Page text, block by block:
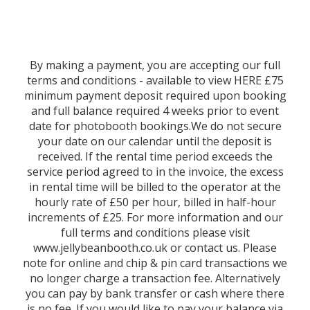
By making a payment, you are accepting our full
terms and conditions - available to view HERE £75
minimum payment deposit required upon booking
and full balance required 4 weeks prior to event
date for photobooth bookings.We do not secure
your date on our calendar until the deposit is
received. If the rental time period exceeds the
service period agreed to in the invoice, the excess
in rental time will be billed to the operator at the
hourly rate of £50 per hour, billed in half-hour
increments of £25. For more information and our
full terms and conditions please visit
www.jellybeanbooth.co.uk or contact us. Please
note for online and chip & pin card transactions we
no longer charge a transaction fee. Alternatively
you can pay by bank transfer or cash where there